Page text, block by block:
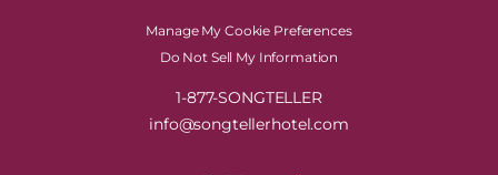
Manage My Cookie Preferences
Do Not Sell My Information
1-877-SONGTELLER
info@songtellerhotel.com